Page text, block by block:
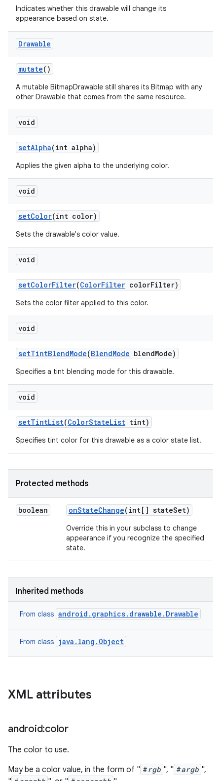
Indicates whether this drawable will change its
appearance based on state.
Drawable
mutate()
A mutable BitmapDrawable still shares its Bitmap with any
other Drawable that comes from the same resource.
void
setAlpha(int alpha)
Applies the given alpha to the underlying color.
void
setColor(int color)
Sets the drawable's color value.
void
setColorFilter(ColorFilter colorFilter)
Sets the color filter applied to this color.
void
setTintBlendMode(BlendMode blendMode)
Specifies a tint blending mode for this drawable.
void
setTintList(ColorStateList tint)
Specifies tint color for this drawable as a color state list.
Protected methods
boolean onStateChange(int[] stateSet)
Override this in your subclass to change
appearance if you recognize the specified
state.
Inherited methods
From class android.graphics.drawable.Drawable
From class java.lang.Object
XML attributes
android:color
The color to use.
May be a color value, in the form of " #rgb ", " #argb ",